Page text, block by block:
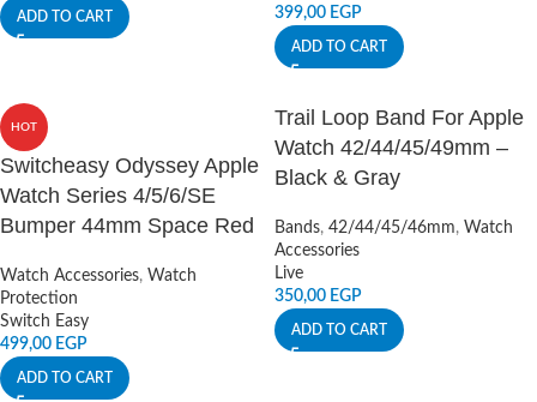
ADD TO CART
399,00 EGP
ADD TO CART
HOT
Switcheasy Odyssey Apple
Watch Series 4/5/6/SE
Bumper 44mm Space Red
Watch Accessories, Watch
Protection
Switch Easy
499,00 EGP
ADD TO CART
Trail Loop Band For Apple
Watch 42/44/45/49mm –
Black & Gray
Bands, 42/44/45/46mm, Watch
Accessories
Live
350,00 EGP
ADD TO CART